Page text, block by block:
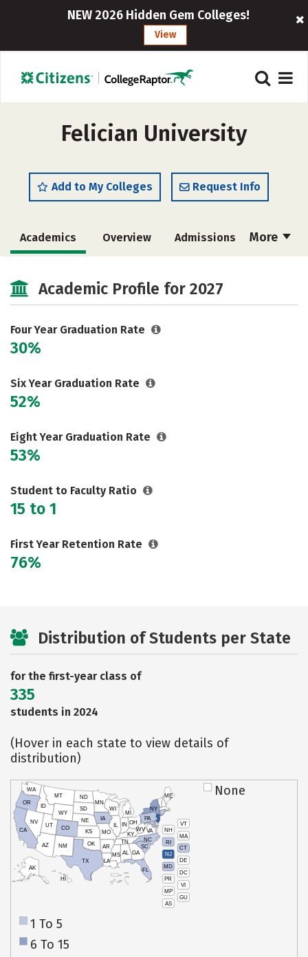
NEW 2026 Hidden Gem Colleges!
View
Felician University
Add to My Colleges Request Info
More
Academics Overview Admissions
Social Media Safety Rankings
Careers
Academic Profile for 2027
Four Year Graduation Rate
30%
Six Year Graduation Rate
52%
Eight Year Graduation Rate
53%
Student to Faculty Ratio
15 to 1
First Year Retention Rate
76%
Distribution of Students per State
for the first-year class of
335
students in 2024
(Hover in each state to view details of
distribution)
VT
NH
MA
RI
CT
NJ
DE
MD
DC
PR
VI
MP
GU
AS
HI
AK
CA
NV
OR
WA
ID
MT
WY
UT
AZ
CO
NM
TX
OK
KS
NE
SD
ND
MN
IA
WI
IL
MO
AR
LA
MS AL
TN
KY
IN
MI
OH
PA
NY
ME
WVVA
NC
SC
GA
FL
None
1 To 5
6 To 15